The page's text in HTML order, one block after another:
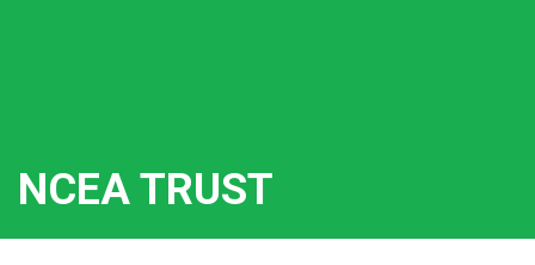
NCEA TRUST